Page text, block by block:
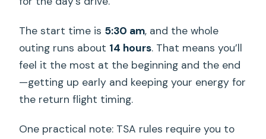
The start time is 5:30 am, and the whole
outing runs about 14 hours. That means you’ll
feel it the most at the beginning and the end
—getting up early and keeping your energy for
the return flight timing.
One practical note: TSA rules require you to